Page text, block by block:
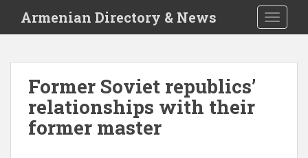
i
Armenian Directory & News
Former Soviet republics’
relationships with their
former master